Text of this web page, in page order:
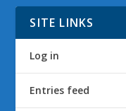
SITE LINKS
Log in
Entries feed